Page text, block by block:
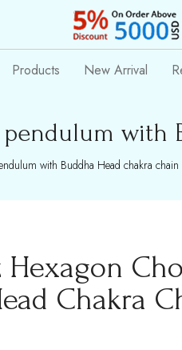
Products New Arrival
with
with Buddha Head chakra chain
Chakra